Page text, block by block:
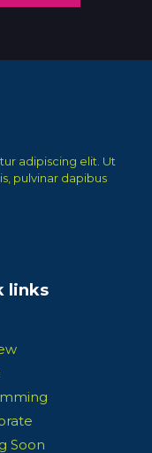
adipiscing elit. Ut
pulvinar dapibus
links
Soon